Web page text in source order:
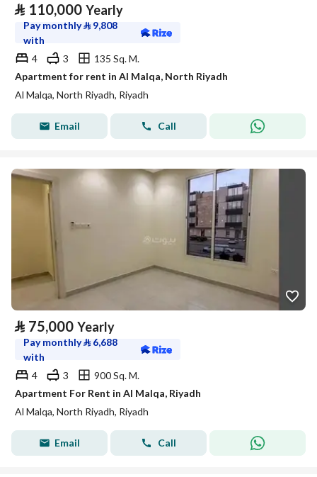
⃁ 110,000 Yearly
Pay monthly⃁ 9,808
with
4
3
135 Sq. M.
Apartment for rent in Al Malqa, North Riyadh
Al Malqa, North Riyadh, Riyadh
Email Call
⃁ 75,000 Yearly
Pay monthly⃁ 6,688
with
4
3
900 Sq. M.
Apartment For Rent in Al Malqa, Riyadh
Al Malqa, North Riyadh, Riyadh
Email Call